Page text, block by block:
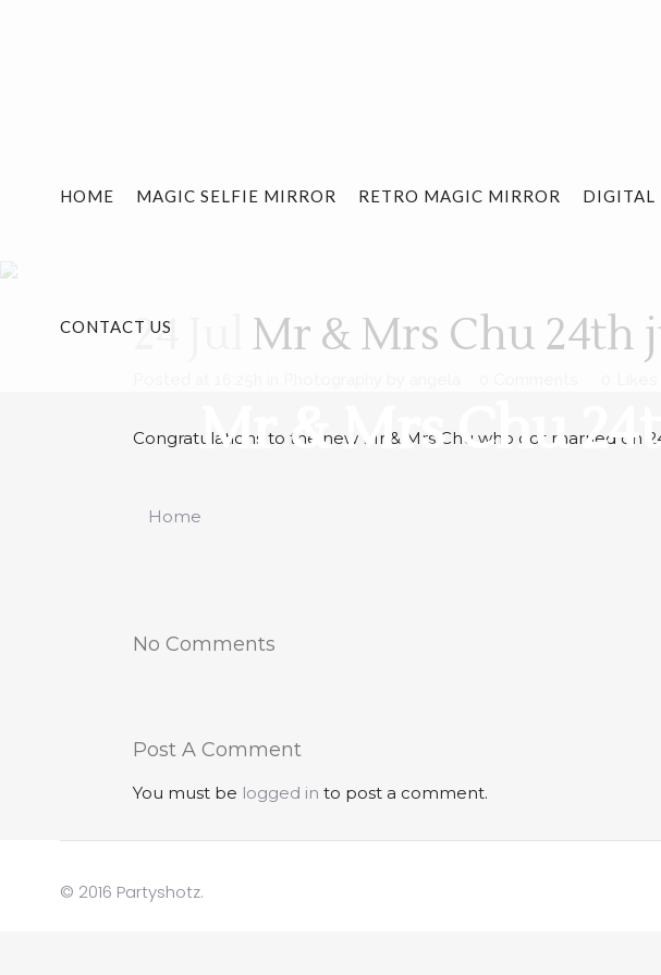
HOME MAGIC SELFIE MIRROR RETRO MAGIC MIRROR DIGITAL
CONTACT US
Mr & Mrs Chu
24 Jul Mr & Mrs Chu 24th
Congratulations to the new Mr & Mrs Chu who got married on
Home
No Comments
Post A Comment
You must be logged in to post a comment.
© 2016 Partyshotz.